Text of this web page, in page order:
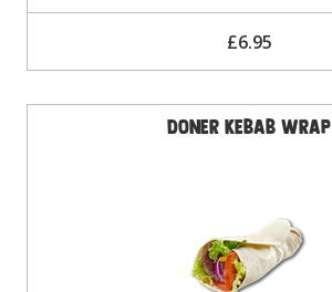
£6.95
Doner Kebab Wrap